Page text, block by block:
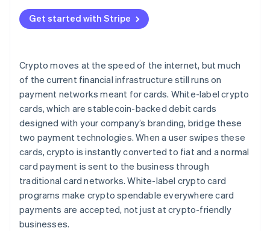
Get started with Stripe
Crypto moves at the speed of the internet, but much
of the current financial infrastructure still runs on
payment networks meant for cards. White-label crypto
cards, which are stablecoin-backed debit cards
designed with your company’s branding, bridge these
two payment technologies. When a user swipes these
cards, crypto is instantly converted to fiat and a normal
card payment is sent to the business through
traditional card networks. White-label crypto card
programs make crypto spendable everywhere card
payments are accepted, not just at crypto-friendly
businesses.